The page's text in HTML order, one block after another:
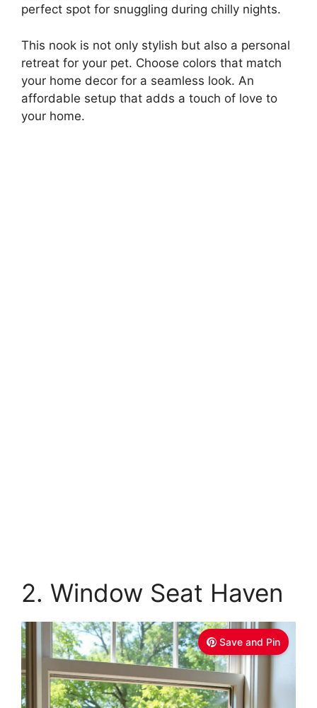
perfect spot for snuggling during chilly nights.
This nook is not only stylish but also a personal
retreat for your pet. Choose colors that match
your home decor for a seamless look. An
affordable setup that adds a touch of love to
your home.
2. Window Seat Haven
Save and Pin